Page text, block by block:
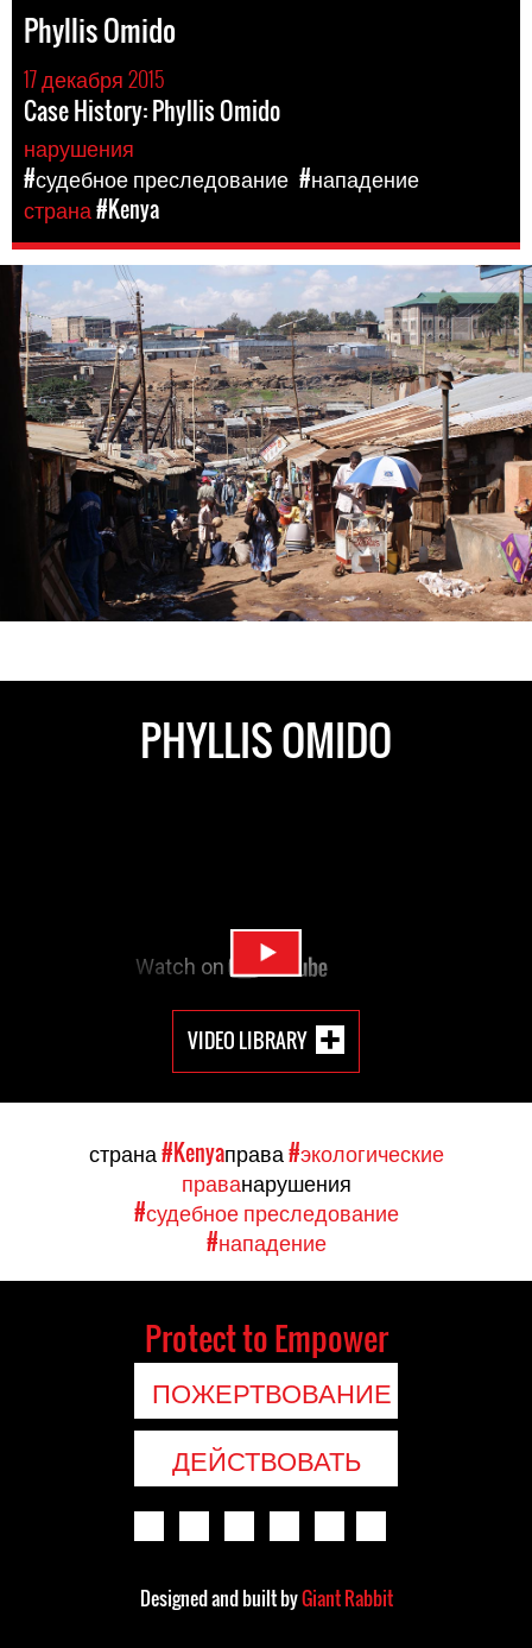
Phyllis Omido
17 декабря 2015
Case History: Phyllis Omido
нарушения
#судебное преследование #нападение
страна#Kenya
kenya-
general-
context.jpg
PHYLLIS OMIDO
VIDEO LIBRARY
страна#Kenyaправа#экологические
праванарушения
#судебное преследование
#нападение
Protect to Empower
ПОЖЕРТВОВАНИЕ
ДЕЙСТВОВАТЬ
Designed and built byGiant Rabbit